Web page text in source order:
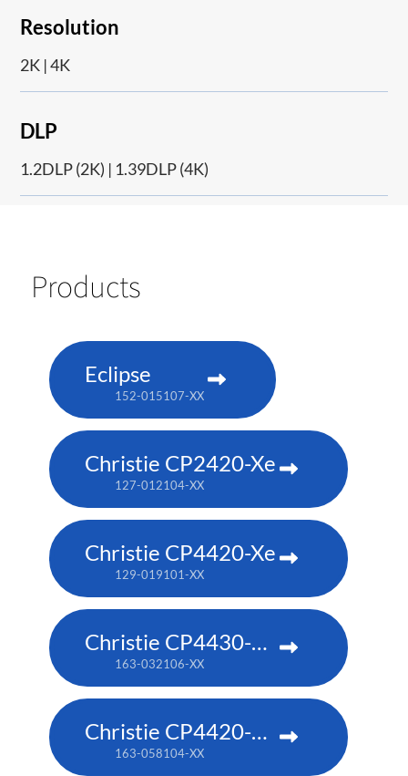
Resolution
2K | 4K
DLP
1.2DLP (2K) | 1.39DLP (4K)
Products
Eclipse
152-015107-XX
Christie CP2420-Xe
127-012104-XX
Christie CP4420-Xe
129-019101-XX
Christie CP4430-RGB
163-032106-XX
Christie CP4420-RGB
163-058104-XX